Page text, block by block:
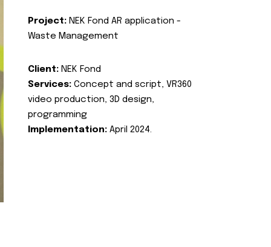
Project: NEK Fond AR application -
Waste Management
Client: NEK Fond
Services: Concept and script, VR360
video production, 3D design,
programming
Implementation: April 2024.